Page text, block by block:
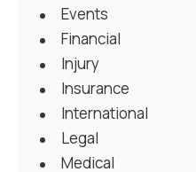
Events
Financial
Injury
Insurance
International
Legal
Medical